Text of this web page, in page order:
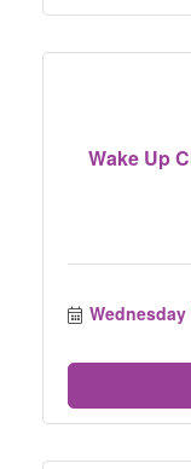
Wake Up
Wednesday